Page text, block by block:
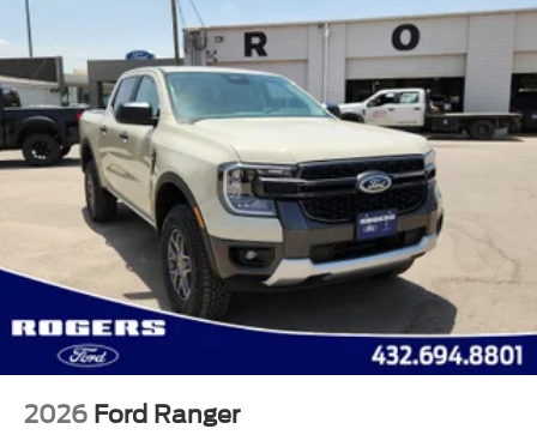
Tailgate Rear Cargo Access
Tailgate/Rear Door Lock Included w/Power Door Locks
Tires: LT245/75Rx17E BSW A/S -inc: Spare may not
be the same as road tire
Variable Intermittent Wipers
Wheels w/Hub Covers
Wheels: 17" Argent Painted Steel -inc: painted hub
covers/center ornaments
2026 Ford Ranger